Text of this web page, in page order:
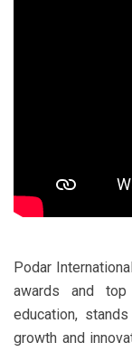
Podar
awards and
education,
growth and